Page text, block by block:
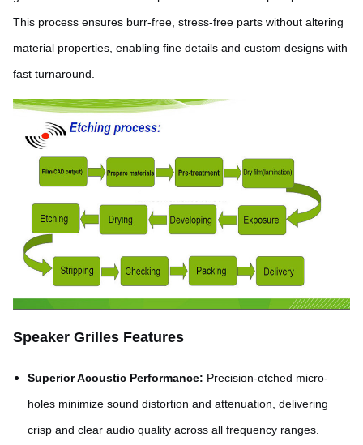
This process ensures burr-free, stress-free parts without altering
material properties, enabling fine details and custom designs with
fast turnaround.
Speaker Grilles Features
Superior Acoustic Performance: Precision-etched micro-
holes minimize sound distortion and attenuation, delivering
crisp and clear audio quality across all frequency ranges.